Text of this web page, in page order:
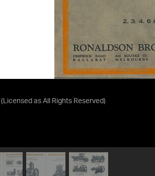
(Licensed as All Rights Reserved)